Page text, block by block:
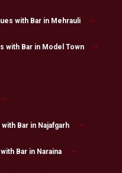
with Bar in Mehrauli
with Bar in Model Town
Bar in Najafgarh
Bar in Naraina